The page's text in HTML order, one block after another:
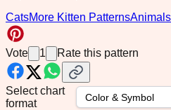
CatsMore Kitten PatternsAnimals
Vote 1 Rate this pattern
Select chart
format